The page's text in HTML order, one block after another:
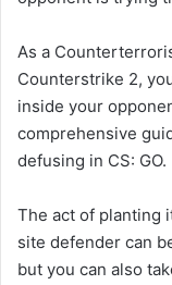
As a
Counterstrike 2,
inside your
comprehensive
defusing in CS: GO.
The act of planting
site defender can
but you can also